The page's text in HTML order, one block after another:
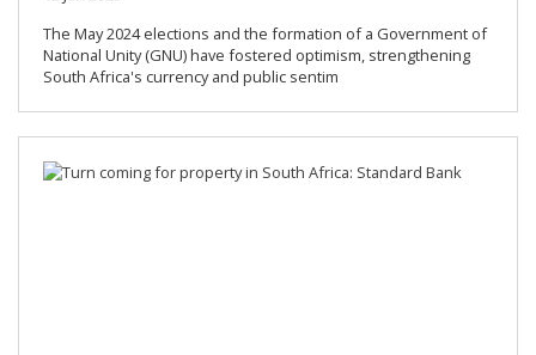
The May 2024 elections and the formation of a Government of
National Unity (GNU) have fostered optimism, strengthening
South Africa's currency and public sentim